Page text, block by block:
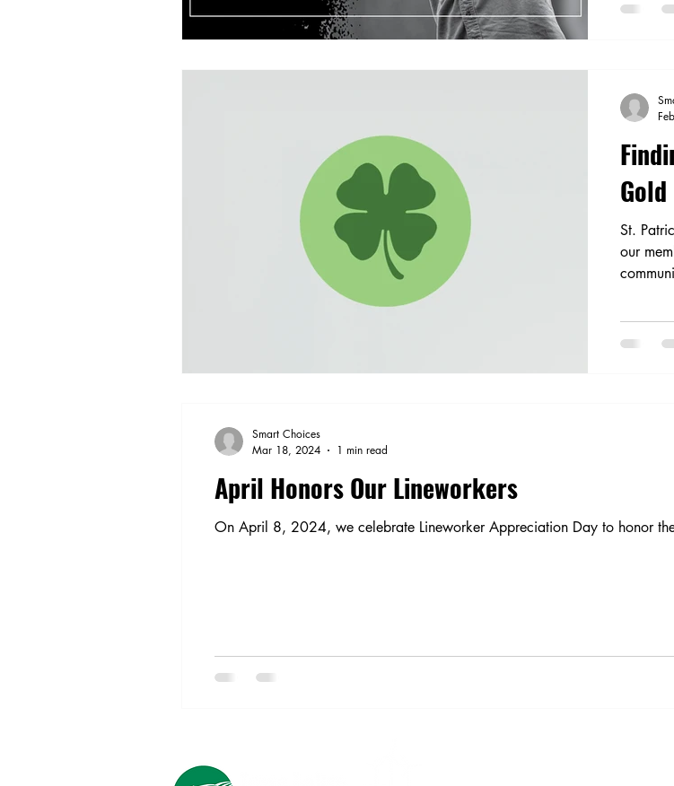
Gold
St.
our
April Honors Our Lineworkers
On April 8, 2024, we celebrate Lineworker Appreciation Day to honor
Smart Choices
Mar 18, 2024
1 min read